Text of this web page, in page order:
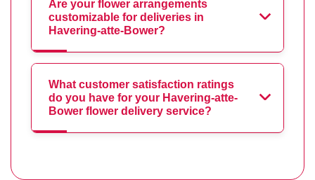
Are your flower arrangements
customizable for deliveries in
Havering-atte-Bower?
What customer satisfaction ratings
do you have for your Havering-atte-
Bower flower delivery service?